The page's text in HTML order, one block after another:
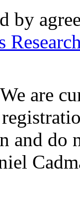
by
are
and do